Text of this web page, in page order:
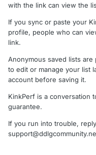
with the link can view the
If you sync or paste your
profile, people who can
link.
Anonymous saved lists
to edit or manage your list
account before saving it.
KinkPerf is a conversation
guarantee.
If you run into trouble,